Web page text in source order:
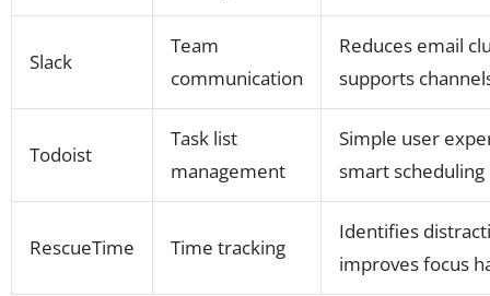
Slack
Team
communication
Reduces email
supports
Todoist
Task list
management
Simple user
smart scheduling
RescueTime Time tracking
Identifies
improves focus